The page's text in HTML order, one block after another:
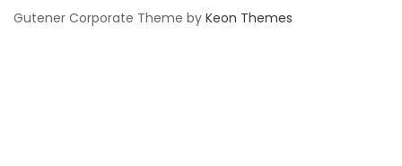
Gutener Corporate Theme by Keon Themes